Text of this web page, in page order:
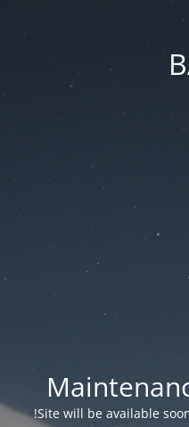
Site will be available